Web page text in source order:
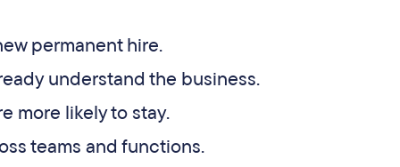
permanent hire.
understand the business.
more likely to stay.
teams and functions.